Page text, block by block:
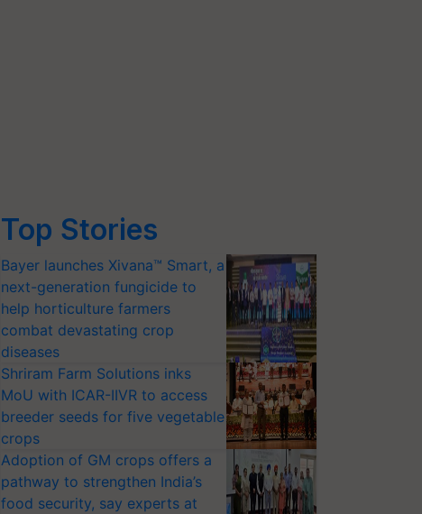
Top Stories
Bayer launches Xivana™ Smart, a
next-generation fungicide to
help horticulture farmers
combat devastating crop
diseases
Shriram Farm Solutions inks
MoU with ICAR-IIVR to access
breeder seeds for five vegetable
crops
Adoption of GM crops offers a
pathway to strengthen India’s
food security, say experts at